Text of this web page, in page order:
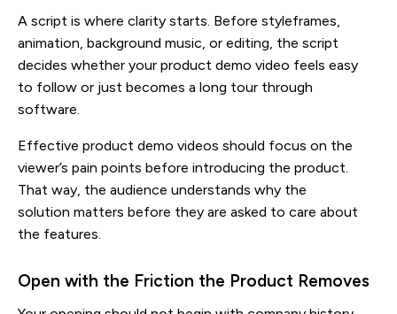
A script is where clarity starts. Before styleframes,
animation, background music, or editing, the script
decides whether your product demo video feels easy
to follow or just becomes a long tour through
software.
Effective product demo videos should focus on the
viewer’s pain points before introducing the product.
That way, the audience understands why the
solution matters before they are asked to care about
the features.
Open with the Friction the Product Removes